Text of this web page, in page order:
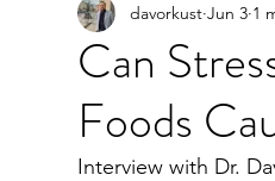
Psychology News
Can
Foods
davorkust Jun 3 1
Interview with Dr.